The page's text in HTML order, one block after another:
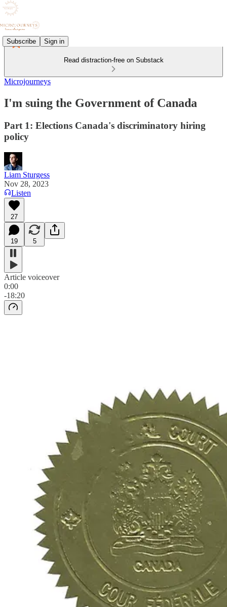
Subscribe Sign in
Read distraction-free on Substack
Microjourneys
I'm suing the Government of Canada
Part 1: Elections Canada's discriminatory hiring
policy
Liam Sturgess
Nov 28, 2023
Listen
27
19 5
Article voiceover
0:00
-18:20